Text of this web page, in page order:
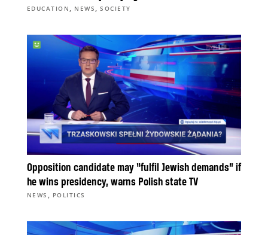
EDUCATION , NEWS ,SOCIETY
Opposition candidate may “fulfil Jewish demands” if
he wins presidency, warns Polish state TV
NEWS , POLITICS